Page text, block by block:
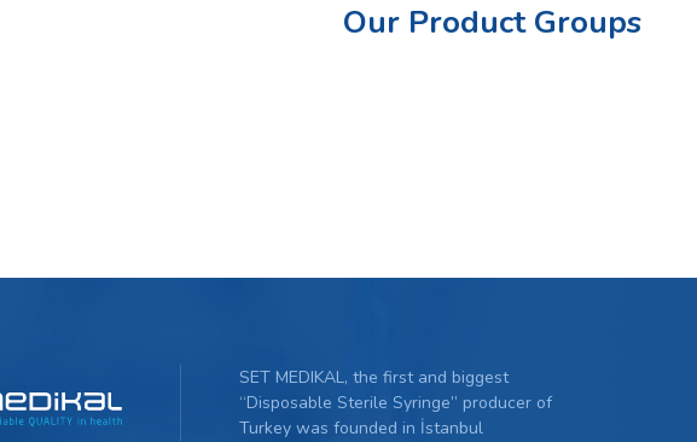
Our Product Groups
SET MEDIKAL, the first and biggest
“Disposable Sterile Syringe” producer of
Turkey was founded in İstanbul